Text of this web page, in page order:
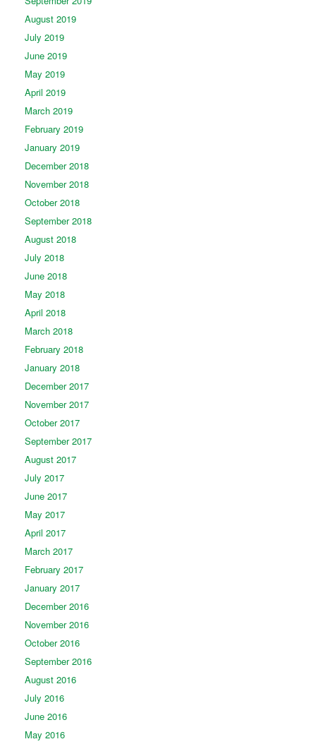
August 2019
July 2019
June 2019
May 2019
April 2019
March 2019
February 2019
January 2019
December 2018
November 2018
October 2018
September 2018
August 2018
July 2018
June 2018
May 2018
April 2018
March 2018
February 2018
January 2018
December 2017
November 2017
October 2017
September 2017
August 2017
July 2017
June 2017
May 2017
April 2017
March 2017
February 2017
January 2017
December 2016
November 2016
October 2016
September 2016
August 2016
July 2016
June 2016
May 2016